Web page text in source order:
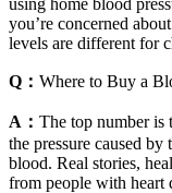
using home blood
you’re concerned
levels are different for
Q： Where to Buy a
A： The top number is
the pressure caused
blood. Real stories,
from people with heart